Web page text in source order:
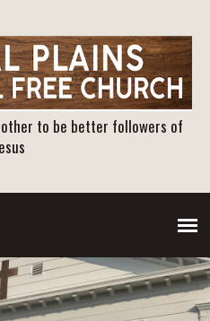
to be better followers of